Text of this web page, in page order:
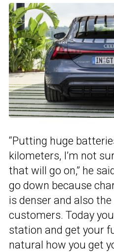
“Putting huge
kilometers, I’m not
that will go on,” he
go down because
is denser and also
customers. Today
station and get your
natural how you get